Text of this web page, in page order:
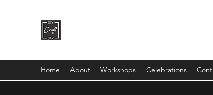
Home About Workshops Celebrations